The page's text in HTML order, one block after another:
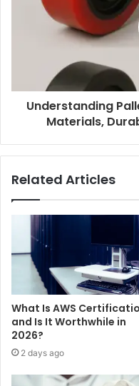
Understanding
Materials,
Related Articles
What Is AWS
and Is It Worthwhile in
2026?
2 days ago